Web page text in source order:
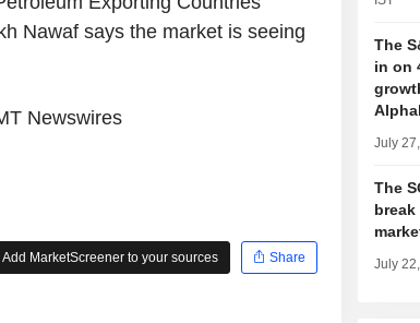
Nawaf says the market is seeing
Newswires
Add MarketScreener to your sources Share
The
in on
July
The
July